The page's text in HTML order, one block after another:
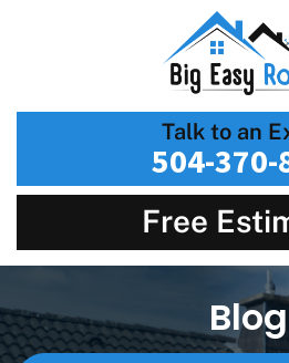
Talk to an
504-370-
Free
Blog